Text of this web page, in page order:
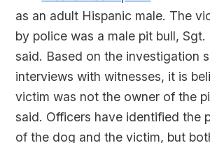
as an adult Hispanic male. The
by police was a male pit bull,
said. Based on the investigation
interviews with witnesses, it is
victim was not the owner of the
said. Officers have identified the
of the dog and the victim, but